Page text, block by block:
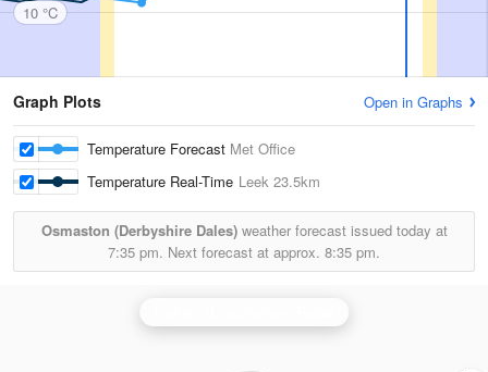
10 °C
Graph Plots Open in Graphs
Temperature Forecast Met Office
Temperature Real-Time Leek 23.5km
Osmaston (Derbyshire Dales)weather forecast issued today at
7:35 pm. Next forecast at approx. 8:35 pm.